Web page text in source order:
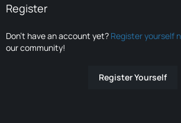
Register
Don’t have an account yet? Register yourself
our community!
Register Yourself